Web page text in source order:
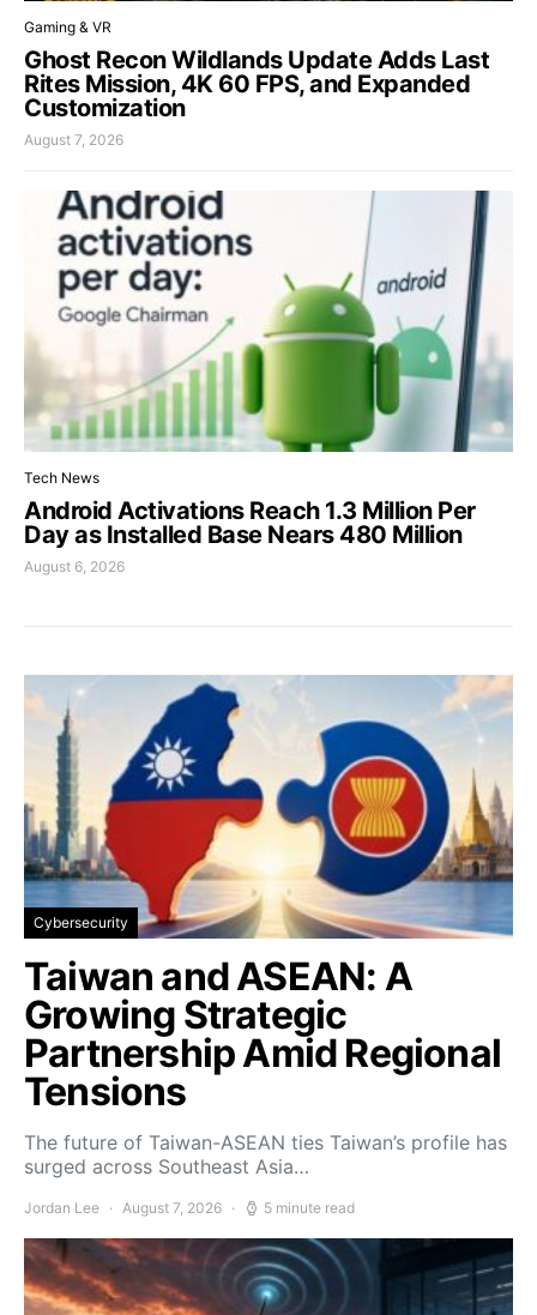
Gaming & VR
Ghost Recon Wildlands Update Adds Last
Rites Mission, 4K 60 FPS, and Expanded
Customization
August 7, 2026
Tech News
Android Activations Reach 1.3 Million Per
Day as Installed Base Nears 480 Million
August 6, 2026
Cybersecurity
Taiwan and ASEAN: A
Growing Strategic
Partnership Amid Regional
Tensions
The future of Taiwan-ASEAN ties Taiwan’s profile has
surged across Southeast Asia…
Jordan Lee August 7, 2026 5 minute read